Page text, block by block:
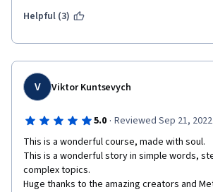
practice questions. There are many
beginners.
2. The subtitles in some videos are not
audio.
3. THERE ARE NO META REPRESENTATIVES
STUDENTS IN THE DISCUSSION FORUM (THIS IS
IMPORTANT).
Helpful (3)
V Viktor Kuntsevych
5.0 · Reviewed Sep 21, 2022
This is a wonderful course, made with soul.
This is a wonderful story in simple words,
complex topics.
Huge thanks to the amazing creators and